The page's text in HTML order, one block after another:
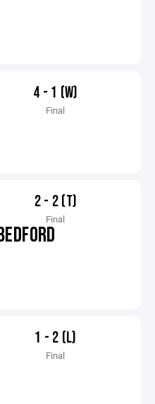
4 - 1 (W)
Final
2 - 2 (T)
Final
1 - 2 (L)
Final